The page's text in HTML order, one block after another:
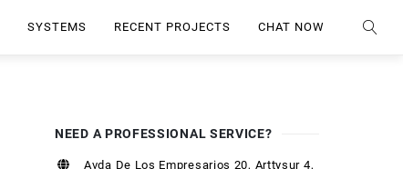
SYSTEMS RECENT PROJECTS CHAT NOW
NEED A PROFESSIONAL SERVICE?
Avda De Los Empresarios 20, Arttysur 4,